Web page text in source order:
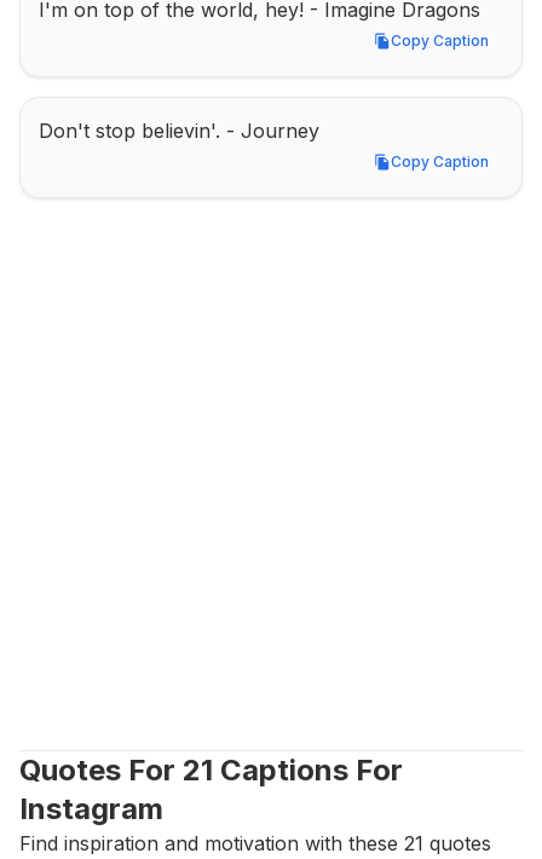
I'm on top of the world, hey! - Imagine Dragons
Copy Caption
Copy Caption
Don't stop believin'. - Journey
Copy Caption
Copy Caption
Quotes For 21 Captions For
Instagram
Find inspiration and motivation with these 21 quotes